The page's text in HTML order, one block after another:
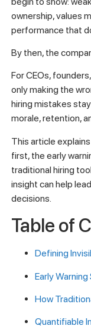
ownership, values
performance that
By then, the
For CEOs,
only making the
hiring mistakes
morale, retention,
This article
first, the early
traditional hiring
insight can help
decisions.
Table of
Defining
Early
How
Quantifiable